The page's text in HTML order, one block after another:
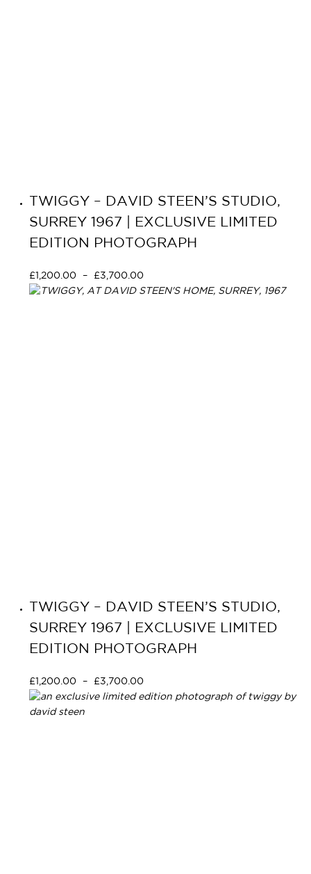
TWIGGY – DAVID STEEN’S STUDIO,
SURREY 1967 | EXCLUSIVE LIMITED
EDITION PHOTOGRAPH
£1,200.00 – £3,700.00
TWIGGY – DAVID STEEN’S STUDIO,
SURREY 1967 | EXCLUSIVE LIMITED
EDITION PHOTOGRAPH
£1,200.00 – £3,700.00